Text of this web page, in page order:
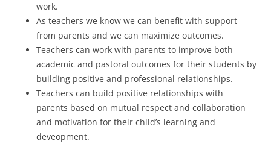
work.
As teachers we know we can benefit with support
from parents and we can maximize outcomes.
Teachers can work with parents to improve both
academic and pastoral outcomes for their students by
building positive and professional relationships.
Teachers can build positive relationships with
parents based on mutual respect and collaboration
and motivation for their child’s learning and
deveopment.